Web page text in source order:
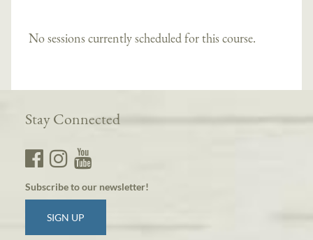
No sessions currently scheduled for this course.
Stay Connected
Subscribe to our newsletter!
SIGN UP